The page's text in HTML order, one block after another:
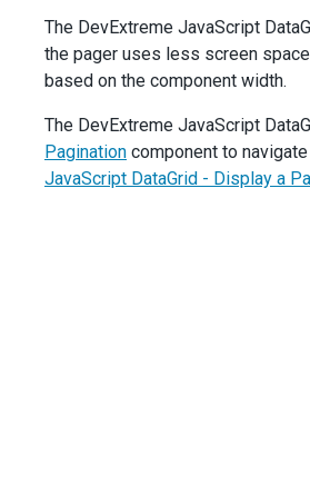
value:
,
) {
dataGrid.option(
},
const navButtons = $(
text: 'Show Navigation
value : true,
The DevExtreme JavaScript
the pager uses less screen
based on the component width.
The DevExtreme JavaScript
Pagination component to
JavaScript DataGrid - Display a